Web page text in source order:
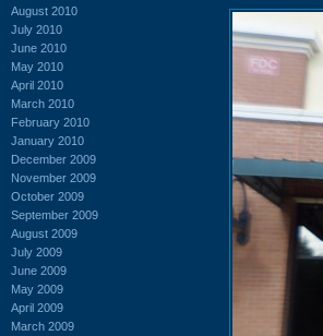
August 2010
July 2010
June 2010
May 2010
April 2010
March 2010
February 2010
January 2010
December 2009
November 2009
October 2009
September 2009
August 2009
July 2009
June 2009
May 2009
April 2009
March 2009